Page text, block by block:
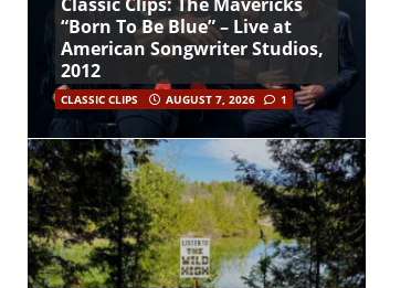
Classic Clips: The Mavericks
“Born To Be Blue” – Live at
American Songwriter Studios,
2012
CLASSIC CLIPS AUGUST 7, 2026 1